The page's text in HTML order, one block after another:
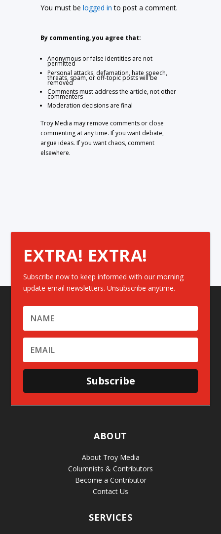
You must belogged in to post a comment.
By commenting, you agree that:
Anonymous or false identities are not
permitted
Personal attacks, defamation, hate speech,
threats, spam, or off-topic posts will be
removed
Comments must address the article, not other
commenters
Moderation decisions are final
Troy Media may remove comments or close
commenting at any time. If you want debate,
argue ideas. If you want chaos, comment
elsewhere.
EXTRA! EXTRA!
Subscribe now to keep informed with our morning
update email newsletters. Unsubscribe anytime.
Subscribe
ABOUT
About Troy Media
Columnists & Contributors
Become a Contributor
Contact Us
SERVICES